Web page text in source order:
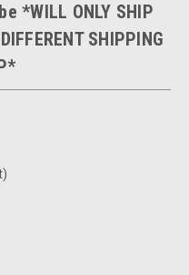
*WILL ONLY SHIP
SHIPPING